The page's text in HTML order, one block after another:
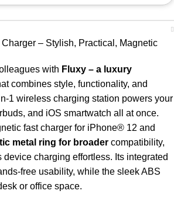
– Stylish, Practical, Magnetic
with Fluxy – a luxury
combines style, functionality, and
1 wireless charging station powers your
and iOS smartwatch all at once.
fast charger for iPhone® 12 and
metal ring for broader compatibility,
device charging effortless. Its integrated
free usability, while the sleek ABS
or office space.